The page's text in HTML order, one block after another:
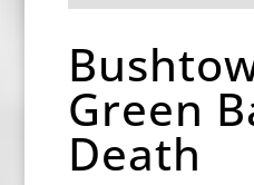
Green
Death